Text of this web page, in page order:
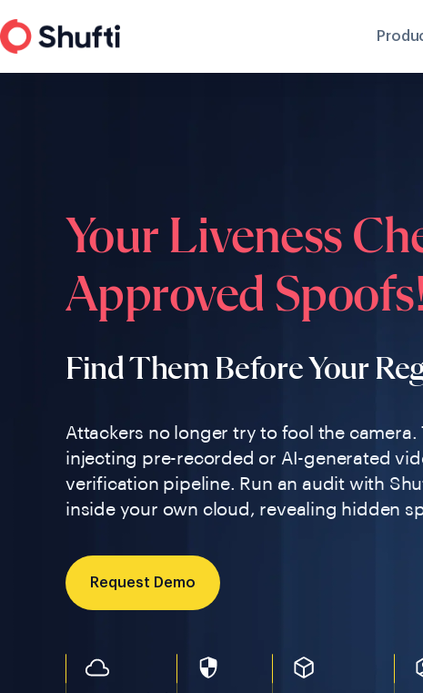
Your Liveness
Approved
Find Them Before Your
Attackers no longer try to fool the camera.
injecting pre-recorded or AI-generated
verification pipeline. Run an audit with
inside your own cloud, revealing hidden
Request Demo